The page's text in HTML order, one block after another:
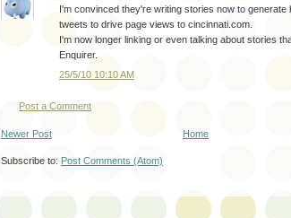
I'm convinced they're writing stories now to generate
tweets to drive page views to cincinnati.com.
I'm now longer linking or even talking about stories
Enquirer.
25/5/10 10:10 AM
Post a Comment
Newer Post Home
Subscribe to: Post Comments (Atom)